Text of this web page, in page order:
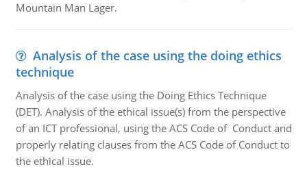
Mountain Man Lager.
Analysis of the case using the doing ethics
technique
Analysis of the case using the Doing Ethics Technique
(DET). Analysis of the ethical issue(s) from the perspective
of an ICT professional, using the ACS Code of Conduct and
properly relating clauses from the ACS Code of Conduct to
the ethical issue.